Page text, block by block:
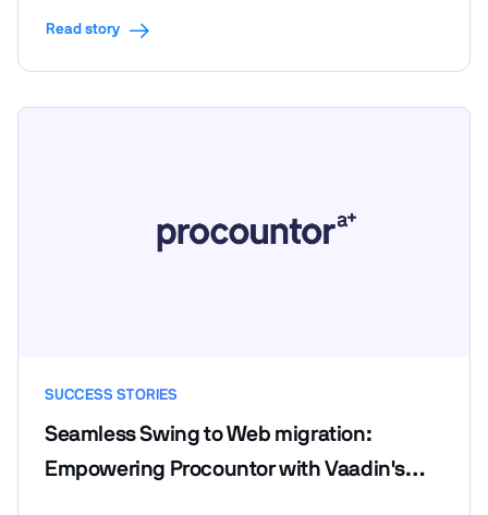
Read story
SUCCESS STORIES
Seamless Swing to Web migration:
Empowering Procountor with Vaadin's